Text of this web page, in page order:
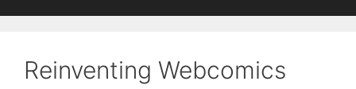
Reinventing Webcomics